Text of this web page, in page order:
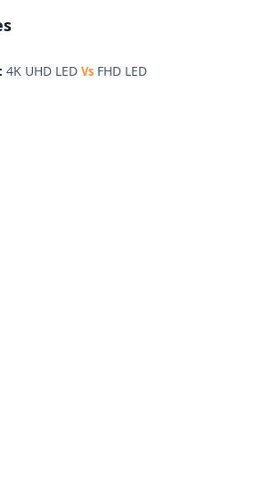
4K UHD LED Vs FHD LED